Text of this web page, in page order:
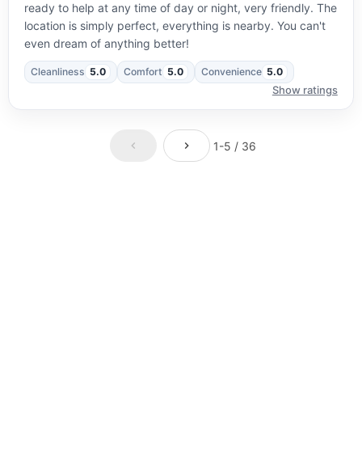
ready to help at any time of day or night, very friendly. The
location is simply perfect, everything is nearby. You can't
even dream of anything better!
Cleanliness 5.0 Comfort 5.0 Convenience 5.0
Show ratings
1-5 / 36